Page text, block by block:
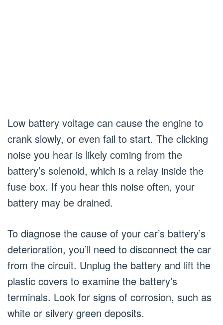
Low battery voltage can cause the engine to
crank slowly, or even fail to start. The clicking
noise you hear is likely coming from the
battery’s solenoid, which is a relay inside the
fuse box. If you hear this noise often, your
battery may be drained.
To diagnose the cause of your car’s battery’s
deterioration, you’ll need to disconnect the car
from the circuit. Unplug the battery and lift the
plastic covers to examine the battery’s
terminals. Look for signs of corrosion, such as
white or silvery green deposits.